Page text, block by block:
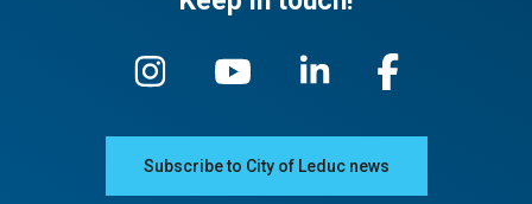
Subscribe to City of Leduc news